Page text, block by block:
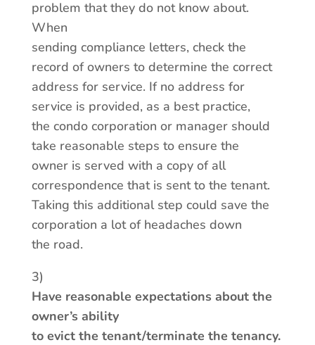
problem that they do not know about.
When
sending compliance letters, check the
record of owners to determine the correct
address for service. If no address for
service is provided, as a best practice,
the condo corporation or manager should
take reasonable steps to ensure the
owner is served with a copy of all
correspondence that is sent to the tenant.
Taking this additional step could save the
corporation a lot of headaches down
the road.
3)
Have reasonable expectations about the
owner’s ability
to evict the tenant/terminate the tenancy.